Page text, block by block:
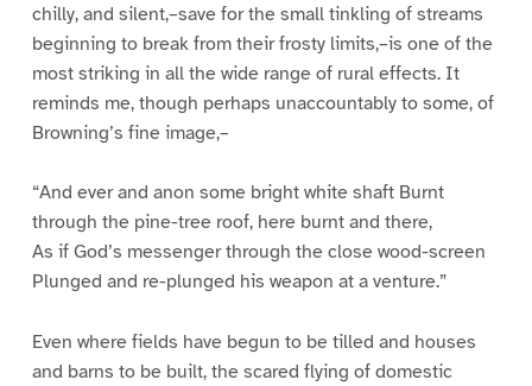
chilly, and silent,–save for the small tinkling of streams
beginning to break from their frosty limits,–is one of the
most striking in all the wide range of rural effects. It
reminds me, though perhaps unaccountably to some, of
Browning’s fine image,–
“And ever and anon some bright white shaft Burnt
through the pine-tree roof, here burnt and there,
As if God’s messenger through the close wood-screen
Plunged and re-plunged his weapon at a venture.”
Even where fields have begun to be tilled and houses
and barns to be built, the scared flying of domestic